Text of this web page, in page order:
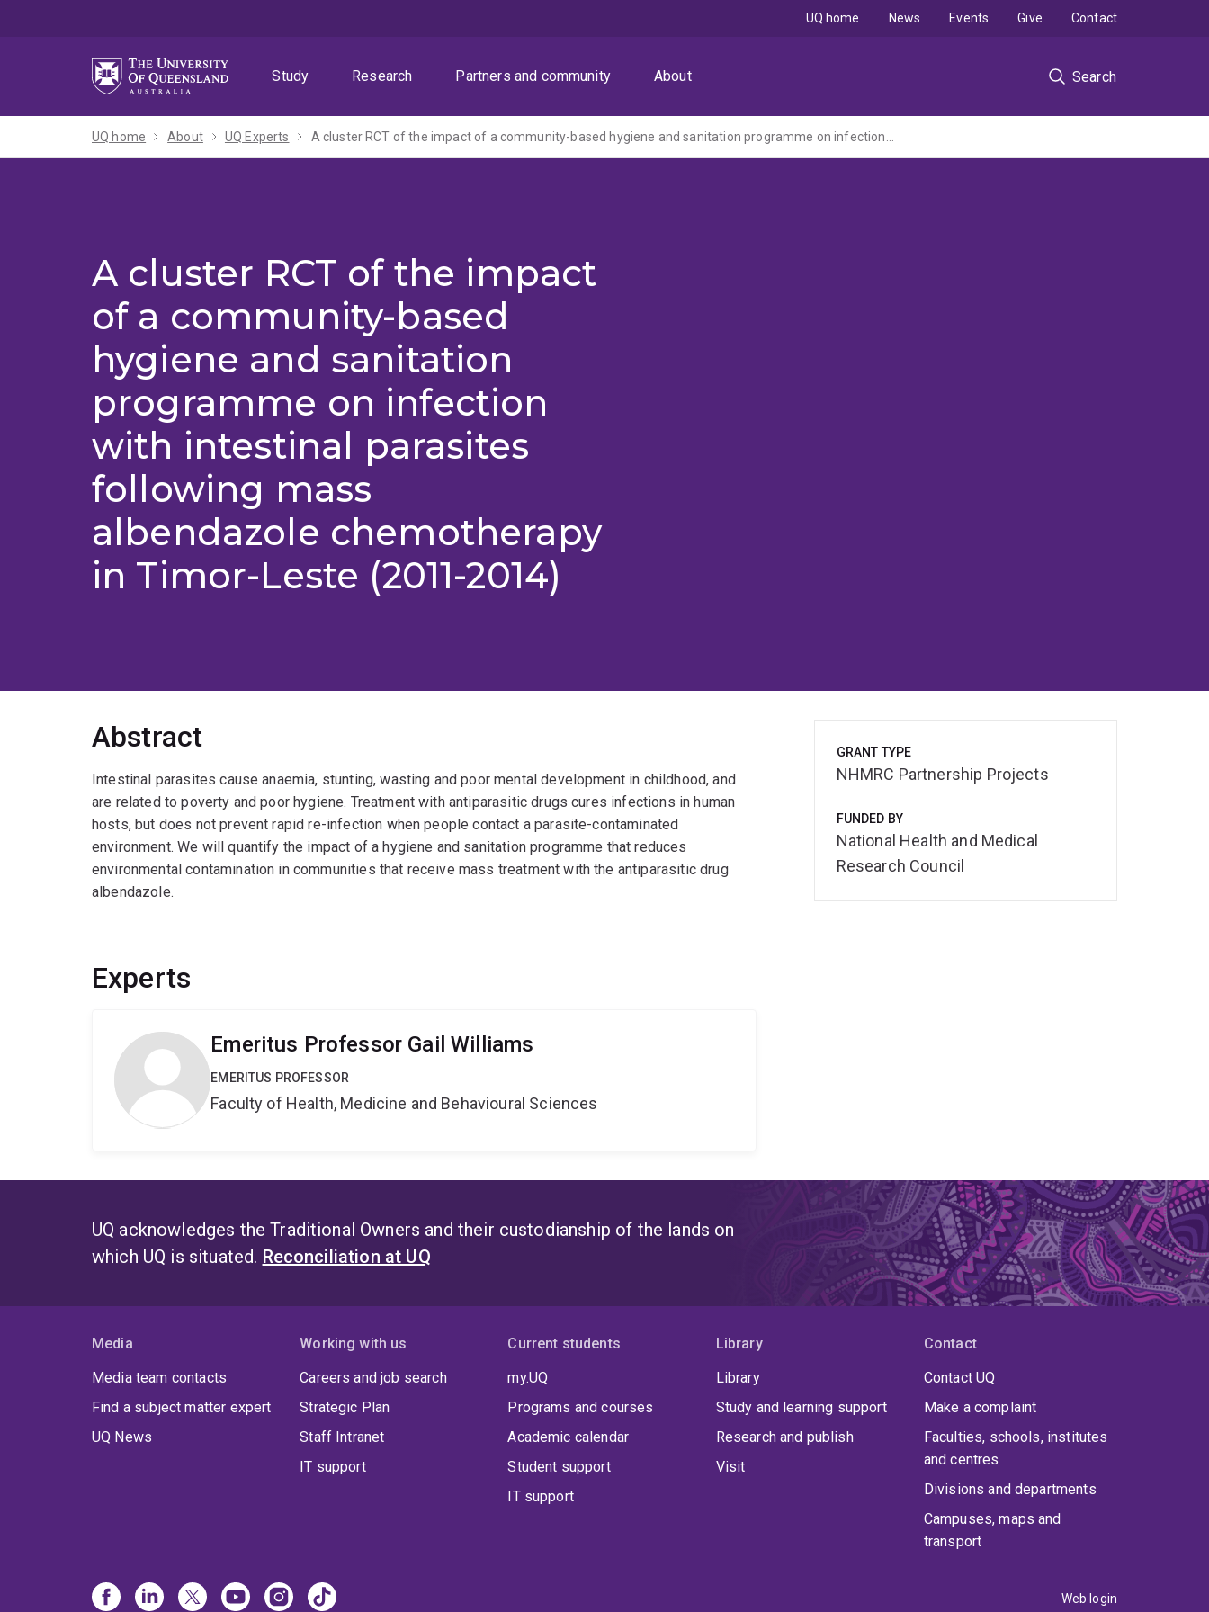
Study
Research Partners and community About Search
UQ home News Events Give Contact
UQ home About UQ Experts A cluster RCT of the impact of a community-based hygiene and sanitation programme on infection with intestinal parasites following mass albendazole chemotherapy in Timor-Leste
A cluster RCT of the impact
of a community-based
hygiene and sanitation
programme on infection
with intestinal parasites
following mass
albendazole chemotherapy
in Timor-Leste (2011-2014)
Abstract
Intestinal parasites cause anaemia, stunting, wasting and poor mental development in childhood, and
are related to poverty and poor hygiene. Treatment with antiparasitic drugs cures infections in human
hosts, but does not prevent rapid re-infection when people contact a parasite-contaminated
environment. We will quantify the impact of a hygiene and sanitation programme that reduces
environmental contamination in communities that receive mass treatment with the antiparasitic drug
albendazole.
Experts
Emeritus Professor Gail Williams
EMERITUS PROFESSOR
Faculty of Health, Medicine and Behavioural Sciences
GRANT TYPE
NHMRC Partnership Projects
FUNDED BY
National Health and Medical
Research Council
UQ acknowledges the Traditional Owners and their custodianship of the lands on
which UQ is situated. Reconciliation at UQ
Media
Media team contacts
Find a subject matter expert
UQ News
Working with us
Careers and job search
Strategic Plan
Staff Intranet
IT support
Current students
my.UQ
Programs and courses
Academic calendar
Student support
IT support
Library
Library
Study and learning support
Research and publish
Visit
Contact
Contact UQ
Make a complaint
Faculties, schools, institutes
and centres
Divisions and departments
Campuses, maps and
transport
Web login